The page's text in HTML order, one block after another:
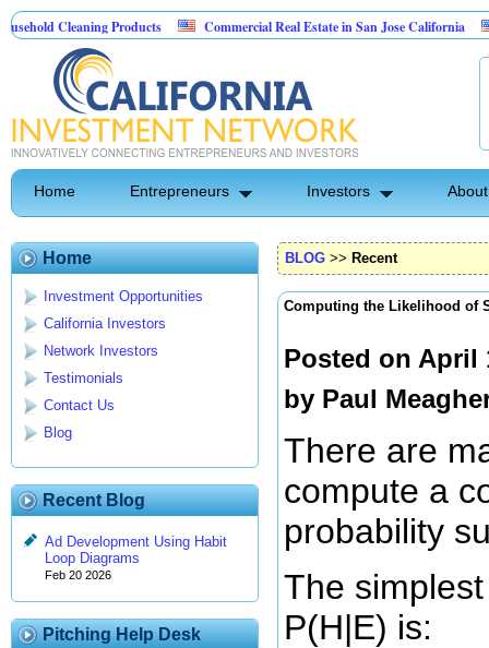
Products Commercial Real Estate in San Jose California
Home Entrepreneurs Investors
Home
Investment Opportunities
California Investors
Network Investors
Testimonials
Contact Us
Blog
Recent Blog
Ad Development Using Habit
Loop Diagrams
Feb 20 2026
Pitching Help Desk
BLOG >> Recent
Computing the Likelihood of
Posted on April
by Paul
There are
compute a
probability
The
P(H|E) is: